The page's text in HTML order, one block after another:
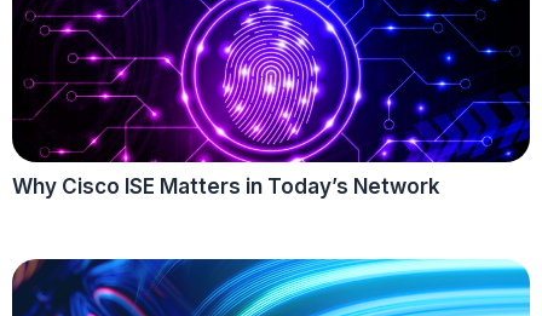
Why Cisco ISE Matters in Today’s Network